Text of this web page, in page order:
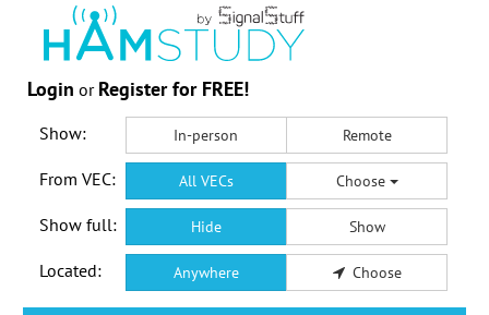
Login or Register for FREE!
Show: In-person Remote
From VEC: All VECs Choose
Show full: Hide Show
Located: Anywhere Choose